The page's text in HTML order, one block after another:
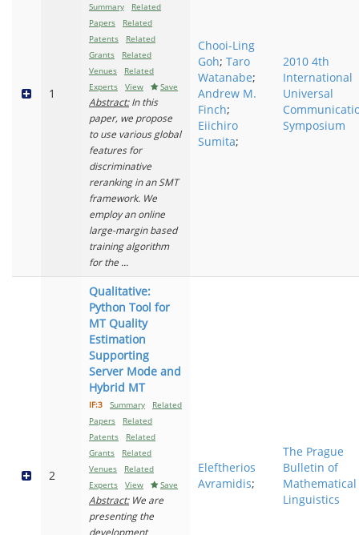
1
Summary
Related
Papers
Related
Patents
Related
Grants
Related
Venues
Related
Experts
View Save
Abstract:In this
paper, we propose
to use various global
features for
discriminative
reranking in an SMT
framework. We
employ an online
large-margin based
training algorithm
for the ...
Chooi-Ling
Goh; Taro
Watanabe;
Andrew M.
Finch;
Eiichiro
Sumita;
2010 4th
International
Universal
Symposium
2
Qualitative:
Python Tool for
MT Quality
Estimation
Supporting
Server Mode and
Hybrid MT
IF:3 Summary
Related
Papers
Related
Patents
Related
Grants
Related
Venues
Related
Experts
View Save
Abstract:We are
presenting the
development
Eleftherios
Avramidis;
The Prague
Bulletin of
Mathematical
Linguistics